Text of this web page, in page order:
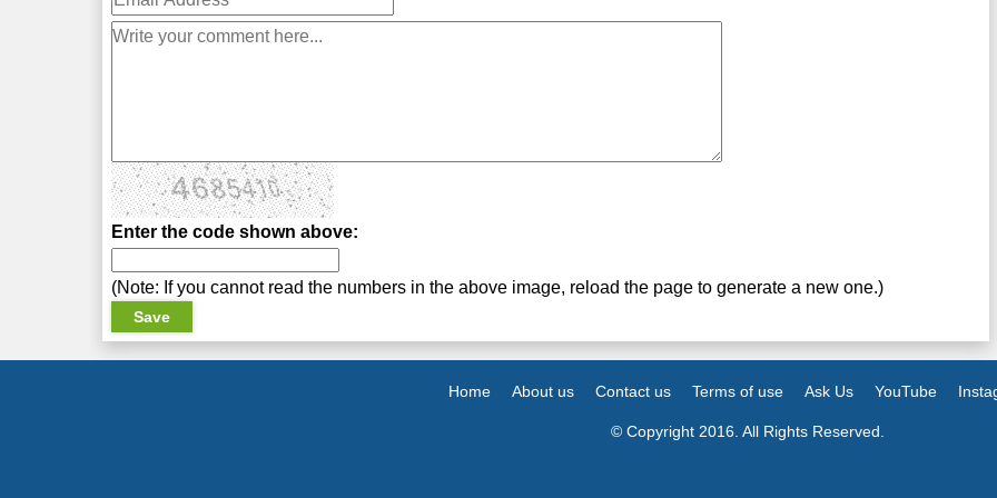
Enter the code shown above:
(Note: If you cannot read the numbers in the above image, reload the page to generate a new one.)
Home About us Contact us Terms of use Ask Us YouTube
© Copyright 2016. All Rights Reserved.